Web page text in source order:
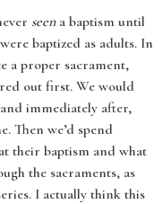
seena baptism until
baptized as adults. In
a proper sacrament,
out first. We would
immediately after,
Then we’d spend
their baptism and what
the sacraments, as
I actually think this